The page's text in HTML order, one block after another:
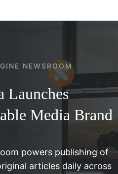
NEWSROOM
Launches
Media Brand
powers publishing of
articles daily across